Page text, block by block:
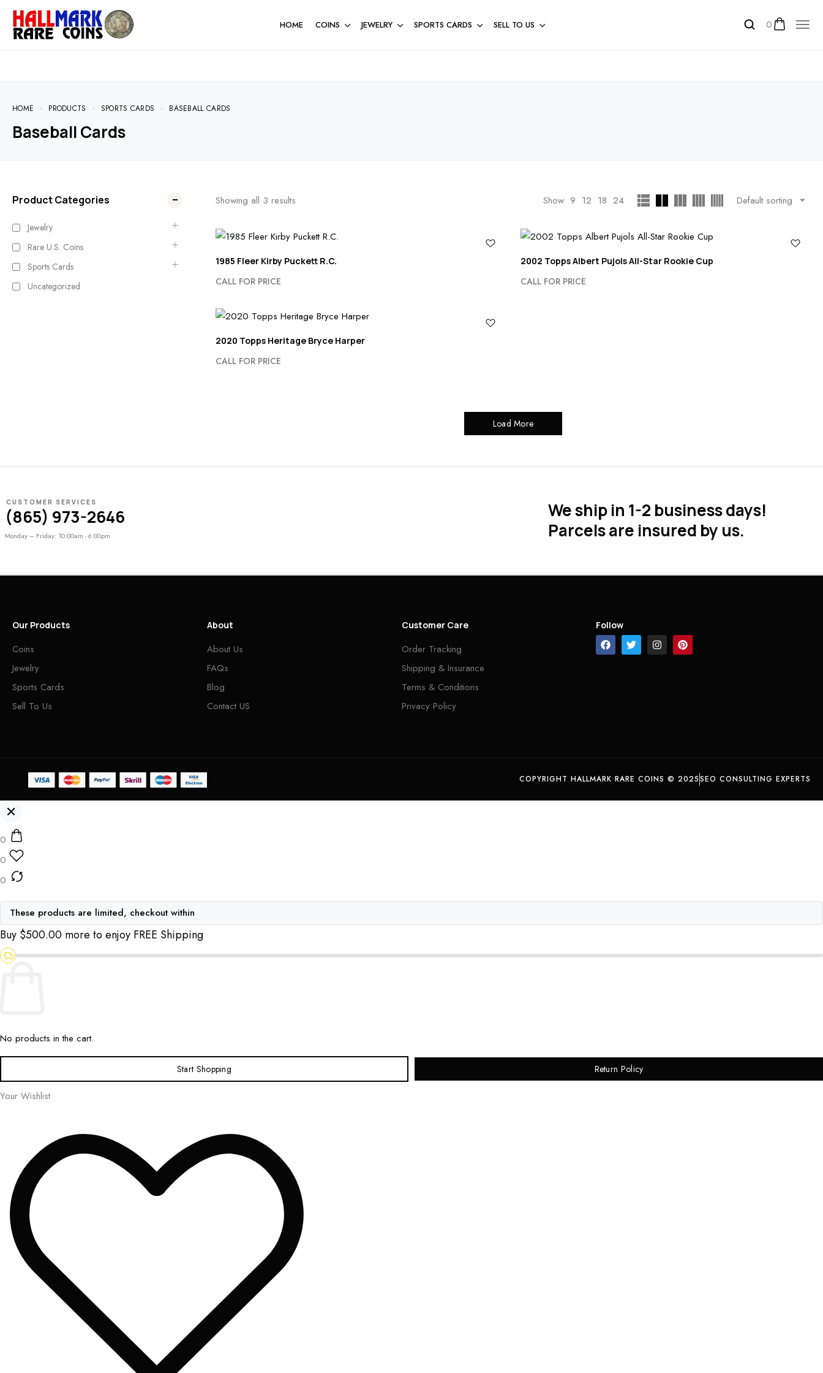
HOME COINS JEWELRY SPORTS CARDS SELL TO US 0
HOME PRODUCTS SPORTS CARDS BASEBALL CARDS
Baseball Cards
Product Categories
Jewelry
Rare U.S. Coins
Sports Cards
Uncategorized
Showing all 3 results Show 9 12 18 24 Default sorting
1985 Fleer Kirby Puckett R.C.
CALL FOR PRICE
2002 Topps Albert Pujols All-Star Rookie Cup
CALL FOR PRICE
2020 Topps Heritage Bryce Harper
CALL FOR PRICE
Load More
CUSTOMER SERVICES
(865) 973-2646
Monday – Friday: 10:00am - 6:00pm
We ship in 1-2 business days!
Parcels are insured by us.
Our Products
Coins
Jewelry
Sports Cards
Sell To Us
About
About Us
FAQs
Blog
Contact US
Customer Care
Order Tracking
Shipping & Insurance
Terms & Conditions
Privacy Policy
Follow
COPYRIGHT HALLMARK RARE COINS © 2025SEO CONSULTING EXPERTS
0
0
0
These products are limited, checkout within
Buy $500.00 more to enjoy FREE Shipping
No products in the cart.
Start Shopping Return Policy
Your Wishlist